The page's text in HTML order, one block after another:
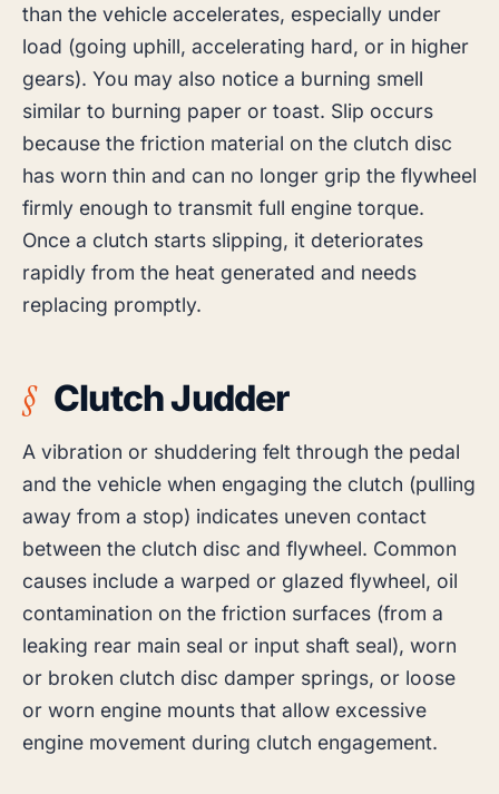
than the vehicle accelerates, especially under
load (going uphill, accelerating hard, or in higher
gears). You may also notice a burning smell
similar to burning paper or toast. Slip occurs
because the friction material on the clutch disc
has worn thin and can no longer grip the flywheel
firmly enough to transmit full engine torque.
Once a clutch starts slipping, it deteriorates
rapidly from the heat generated and needs
replacing promptly.
Clutch Judder
A vibration or shuddering felt through the pedal
and the vehicle when engaging the clutch (pulling
away from a stop) indicates uneven contact
between the clutch disc and flywheel. Common
causes include a warped or glazed flywheel, oil
contamination on the friction surfaces (from a
leaking rear main seal or input shaft seal), worn
or broken clutch disc damper springs, or loose
or worn engine mounts that allow excessive
engine movement during clutch engagement.